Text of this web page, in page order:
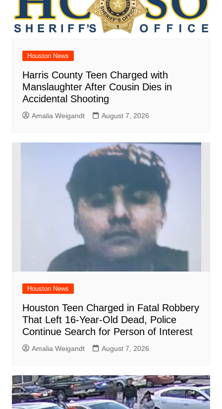
Houston News
Harris County Teen Charged with
Manslaughter After Cousin Dies in
Accidental Shooting
Amalia Weigandt August 7, 2026
Houston News
Houston Teen Charged in Fatal Robbery
That Left 16-Year-Old Dead, Police
Continue Search for Person of Interest
Amalia Weigandt August 7, 2026